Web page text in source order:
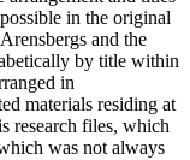
in the original
and the
by title within
in
materials residing at
research files, which
was not always